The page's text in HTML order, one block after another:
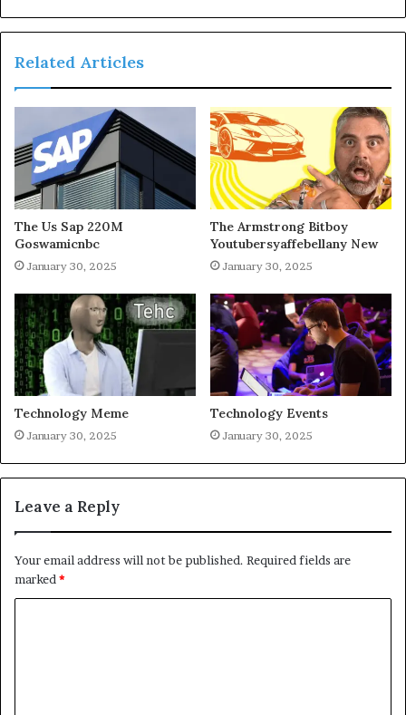
Related Articles
The Us Sap 220M
Goswamicnbc
January 30, 2025
The Armstrong Bitboy
Youtubersyaffebellany New
January 30, 2025
Technology Meme
January 30, 2025
Technology Events
January 30, 2025
Leave a Reply
Your email address will not be published. Required fields are
marked *